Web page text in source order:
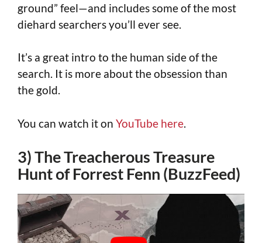
ground” feel—and includes some of the most
diehard searchers you’ll ever see.
It’s a great intro to the human side of the
search. It is more about the obsession than
the gold.
You can watch it on YouTube here
3) The Treacherous Treasure
Hunt of Forrest Fenn (BuzzFeed)